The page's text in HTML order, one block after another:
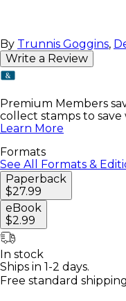
By Trunnis Goggins,
Write a Review
Premium Members
collect stamps to save
Learn More
Formats
See All Formats &
Paperback
$27.99
eBook
$2.99
In stock
Ships in 1-2 days.
Free standard shipping